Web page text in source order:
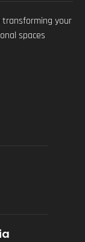
your
spaces